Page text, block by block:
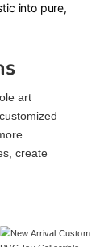
into pure,
art
create